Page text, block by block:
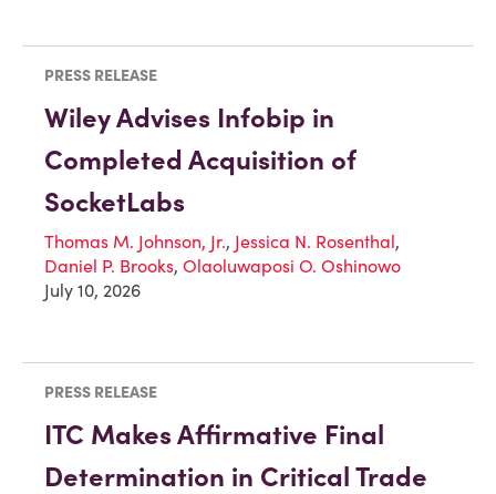
PRESS RELEASE
Wiley Advises Infobip in
Completed Acquisition of
SocketLabs
Thomas M. Johnson, Jr., Jessica N. Rosenthal,
Daniel P. Brooks, Olaoluwaposi O. Oshinowo
July 10, 2026
PRESS RELEASE
ITC Makes Affirmative Final
Determination in Critical Trade